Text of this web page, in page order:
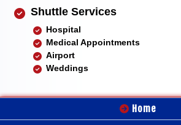
Shuttle Services
Hospital
Medical Appointments
Airport
Weddings
Home